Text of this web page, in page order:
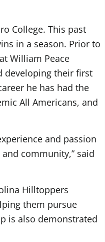
College. This past
in a season. Prior to
William Peace
developing their first
he has had the
All Americans, and
and passion
community,” said
Hilltoppers
them pursue
is also demonstrated